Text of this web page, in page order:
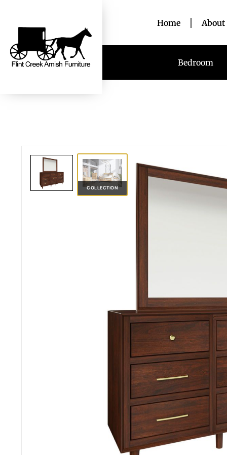
Home About
Bedroom
COLLECTION